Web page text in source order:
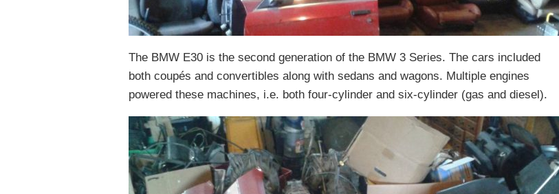
The BMW E30 is the second generation of the BMW 3 Series. The cars included
both coupés and convertibles along with sedans and wagons. Multiple engines
powered these machines, i.e. both four-cylinder and six-cylinder (gas and diesel).